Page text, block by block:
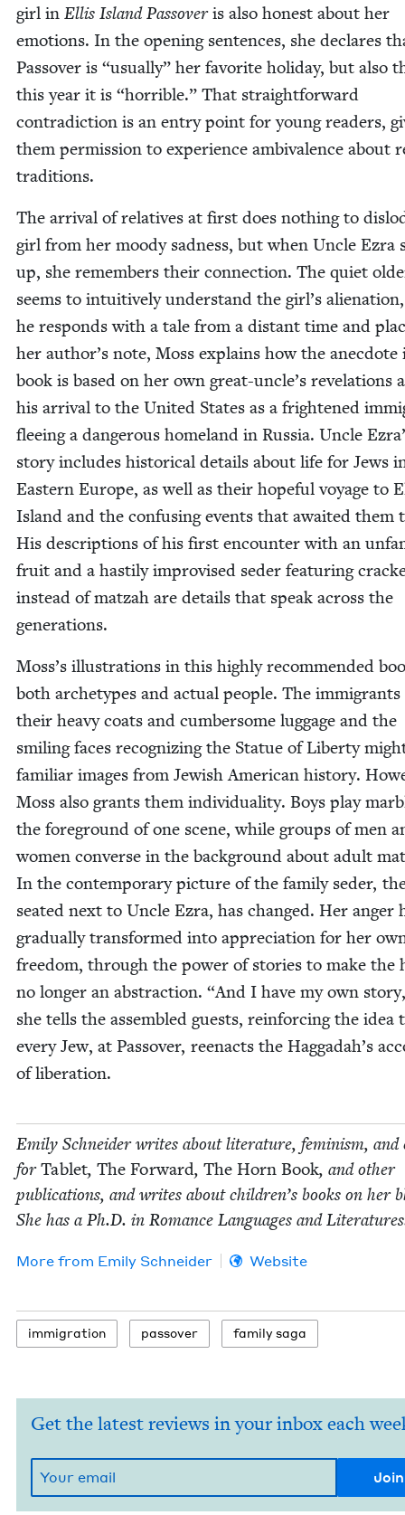
girl in Ellis Island Passoveris also hon­est about her
emo­tions. In the open­ing sen­tences, she declares
Passover is “usu­al­ly” her favorite hol­i­day, but also
this year it is “hor­ri­ble.” That straight­for­ward
con­tra­dic­tion is an entry point for young read­ers,
them per­mis­sion to expe­ri­ence ambiva­lence about
traditions.
The arrival of rel­a­tives at first does noth­ing to
girl from her moody sad­ness, but when Uncle Ezra
up, she remem­bers their con­nec­tion. The qui­et
seems to intu­itive­ly under­stand the girl’s
he responds with a tale from a dis­tant time and
her author’s note, Moss explains how the anec­dote
book is based on her own great-uncle’s rev­e­la­tions
his arrival to the Unit­ed States as a fright­ened
flee­ing a dan­ger­ous home­land in Rus­sia. Uncle
sto­ry includes his­tor­i­cal details about life for Jews
East­ern Europe, as well as their hope­ful voy­age to
Island and the con­fus­ing events that await­ed them
His descrip­tions of his first encounter with an
fruit and a hasti­ly impro­vised seder fea­tur­ing
instead of matzah are details that speak across the
generations.
Moss’s illus­tra­tions in this high­ly rec­om­mend­ed
both arche­types and actu­al peo­ple. The
their heavy coats and cum­ber­some lug­gage and the
smil­ing faces rec­og­niz­ing the Stat­ue of Lib­er­ty
famil­iar images from Jew­ish Amer­i­can his­to­ry.
Moss also grants them indi­vid­u­al­i­ty. Boys play
the fore­ground of one scene, while groups of men
women con­verse in the back­ground about adult
In the con­tem­po­rary pic­ture of the fam­i­ly seder,
seat­ed next to Uncle Ezra, has changed. Her anger
grad­u­al­ly trans­formed into appre­ci­a­tion for her
free­dom, through the pow­er of sto­ries to make the
no longer an abstrac­tion. “And I have my own
she tells the assem­bled guests, rein­forc­ing the idea
every Jew, at Passover, reen­acts the Haggadah’s
of liberation.
Emi­ly Schnei­der writes about lit­er­a­ture, fem­i­nism, and
forTablet, The For­ward, The Horn Book, and oth­er
pub­li­ca­tions, and writes about chil­dren’s books on her
She has a Ph.D. in Romance Lan­guages and
More from Emi­ly Schneider Website
immi­gra­tion passover fam­i­ly saga
Get the latest reviews in your inbox each